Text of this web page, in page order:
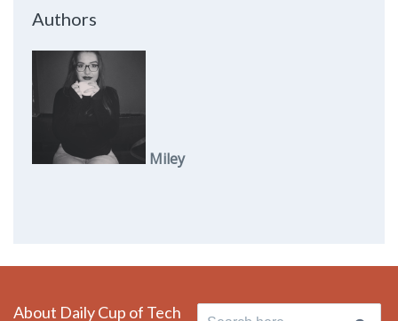
Authors
Miley
About Daily Cup of Tech Search